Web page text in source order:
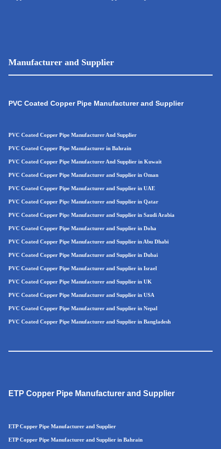
Manufacturer and Supplier
PVC Coated Copper Pipe Manufacturer and Supplier
PVC Coated Copper Pipe Manufacturer And Supplier
PVC Coated Copper Pipe Manufacturer in Bahrain
PVC Coated Copper Pipe Manufacturer And Supplier in Kuwait
PVC Coated Copper Pipe Manufacturer and Supplier in Oman
PVC Coated Copper Pipe Manufacturer and Supplier in UAE
PVC Coated Copper Pipe Manufacturer and Supplier in Qatar
PVC Coated Copper Pipe Manufacturer and Supplier in Saudi Arabia
PVC Coated Copper Pipe Manufacturer and Supplier in Doha
PVC Coated Copper Pipe Manufacturer and Supplier in Abu Dhabi
PVC Coated Copper Pipe Manufacturer and Supplier in Dubai
PVC Coated Copper Pipe Manufacturer and Supplier in Israel
PVC Coated Copper Pipe Manufacturer and Supplier in UK
PVC Coated Copper Pipe Manufacturer and Supplier in USA
PVC Coated Copper Pipe Manufacturer and Supplier in Nepal
PVC Coated Copper Pipe Manufacturer and Supplier in Bangladesh
ETP Copper Pipe Manufacturer and Supplier
ETP Copper Pipe Manufacturer and Supplier
ETP Copper Pipe Manufacturer and Supplier in Bahrain